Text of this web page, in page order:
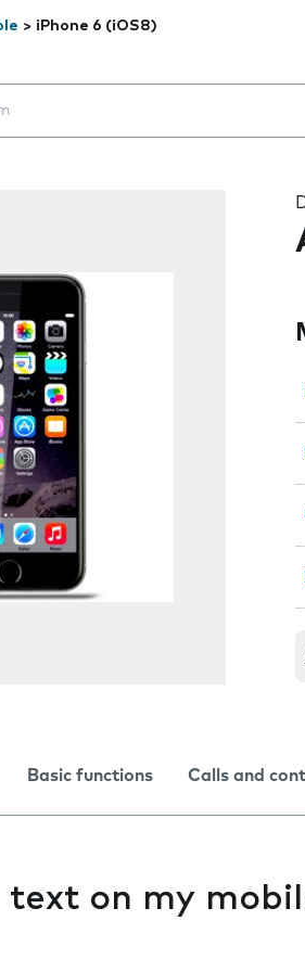
> iPhone 6 (iOS8)
below the field as you type
Basic functions Calls and
on my